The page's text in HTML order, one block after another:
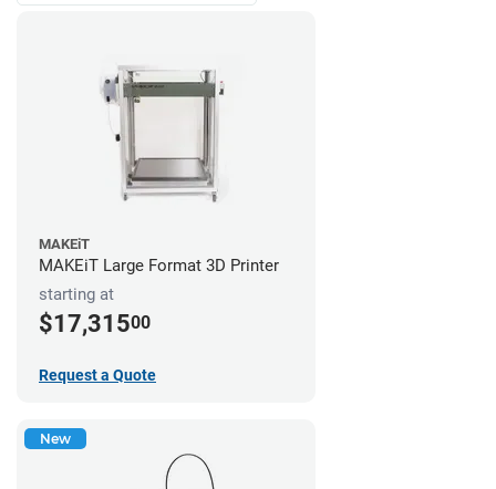
MAKEiT
MAKEiT Large Format 3D Printer
starting at
$17,31500
Request a Quote
New